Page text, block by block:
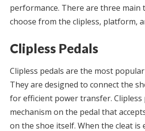
performance. There are three main
choose from the clipless, platform,
Clipless Pedals
Clipless pedals are the most
They are designed to connect the
for efficient power transfer. Clipless
mechanism on the pedal that
on the shoe itself. When the cleat is